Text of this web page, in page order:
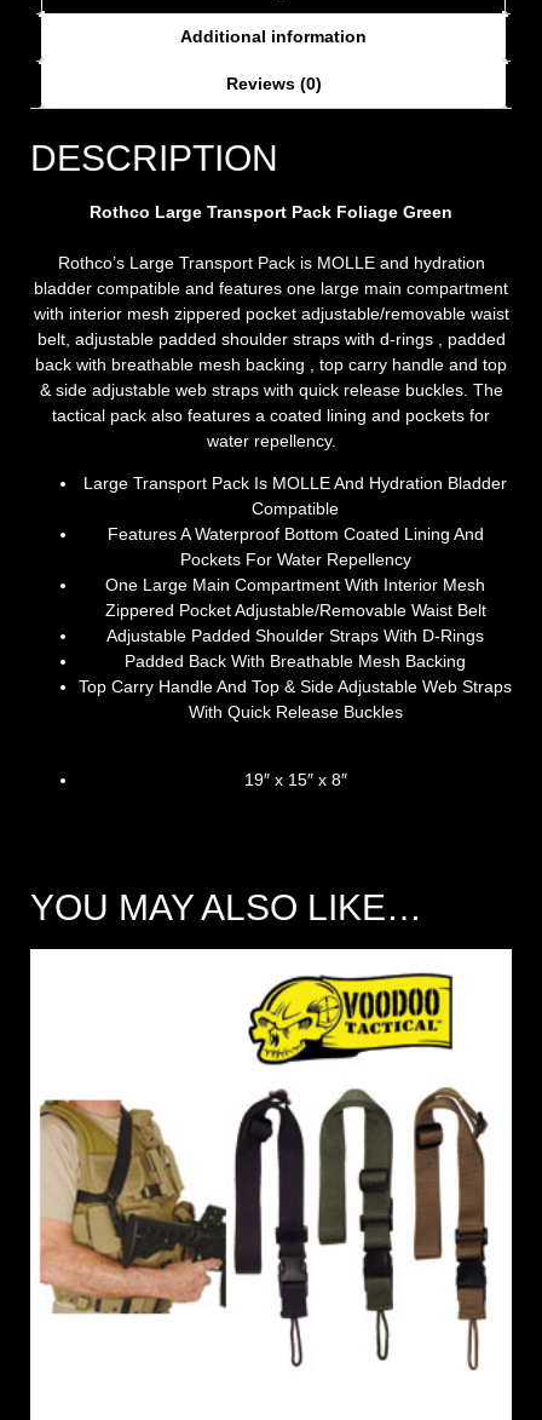
Additional information
Reviews (0)
DESCRIPTION
Rothco Large Transport Pack Foliage Green
Rothco’s Large Transport Pack is MOLLE and hydration
bladder compatible and features one large main compartment
with interior mesh zippered pocket adjustable/removable waist
belt, adjustable padded shoulder straps with d-rings , padded
back with breathable mesh backing , top carry handle and top
& side adjustable web straps with quick release buckles. The
tactical pack also features a coated lining and pockets for
water repellency.
Large Transport Pack Is MOLLE And Hydration Bladder
Compatible
Features A Waterproof Bottom Coated Lining And
Pockets For Water Repellency
One Large Main Compartment With Interior Mesh
Zippered Pocket Adjustable/Removable Waist Belt
Adjustable Padded Shoulder Straps With D-Rings
Padded Back With Breathable Mesh Backing
Top Carry Handle And Top & Side Adjustable Web Straps
With Quick Release Buckles
19″ x 15″ x 8″
YOU MAY ALSO LIKE…